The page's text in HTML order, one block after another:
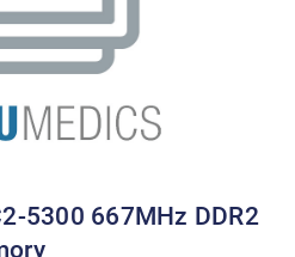
5300 667MHz DDR2